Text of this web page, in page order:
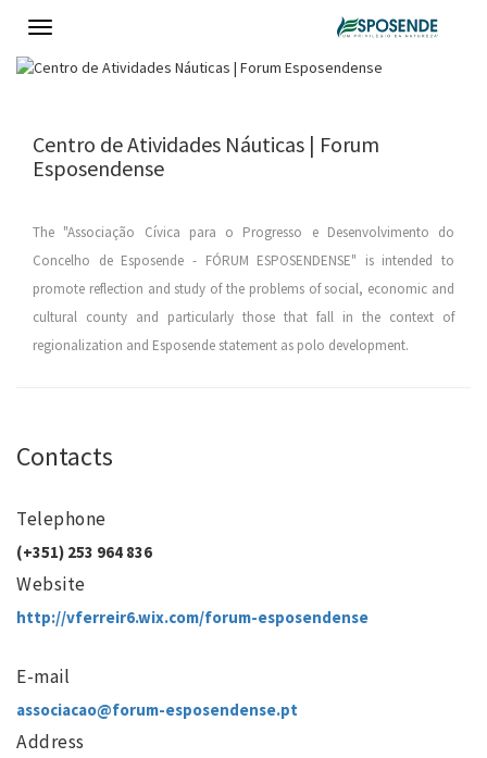
Toggle
Centro de Atividades Náuticas | Forum
Esposendense
The "Associação Cívica para o Progresso e Desenvolvimento do
Concelho de Esposende - FÓRUM ESPOSENDENSE" is intended to
promote reflection and study of the problems of social, economic and
cultural county and particularly those that fall in the context of
regionalization and Esposende statement as polo development.
Contacts
Telephone
(+351) 253 964 836
Website
http://vferreir6.wix.com/forum-esposendense
E-mail
associacao@forum-esposendense.pt
Address